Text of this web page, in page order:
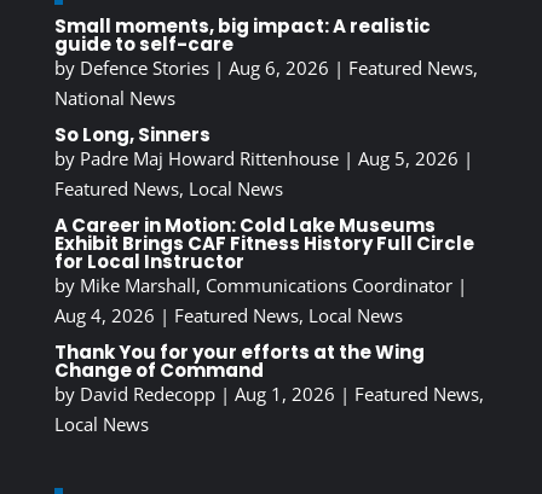
Small moments, big impact: A realistic
guide to self-care
by Defence Stories| Aug 6, 2026 | Featured News,
National News
So Long, Sinners
by Padre Maj Howard Rittenhouse| Aug 5, 2026 |
Featured News, Local News
A Career in Motion: Cold Lake Museums
Exhibit Brings CAF Fitness History Full Circle
for Local Instructor
by Mike Marshall, Communications Coordinator|
Aug 4, 2026 | Featured News, Local News
Thank You for your efforts at the Wing
Change of Command
by David Redecopp| Aug 1, 2026 | Featured News,
Local News